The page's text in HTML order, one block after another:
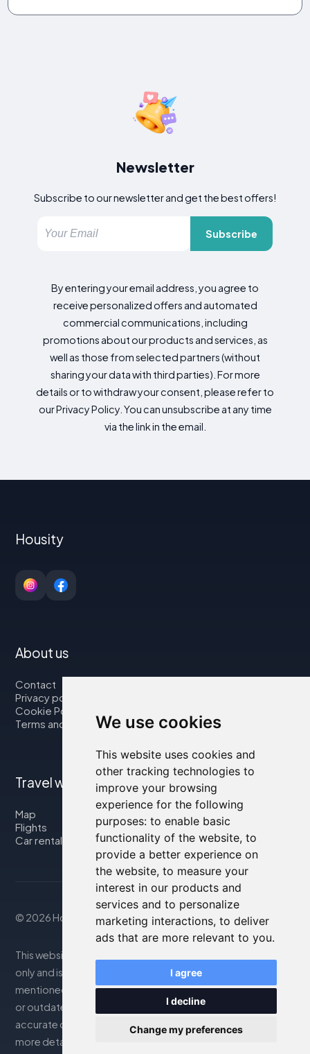
We use cookies
This website uses cookies and
other tracking technologies to
improve your browsing
experience for the following
purposes: to enable basic
functionality of the website, to
provide a better experience on
the website, to measure your
interest in our products and
services and to personalize
marketing interactions, to deliver
ads that are more relevant to you.
I agree
I decline
Change my preferences
Newsletter
Subscribe to our newsletter and get the best offers!
Subscribe
By entering your email address, you agree to
receive personalized offers and automated
commercial communications, including
promotions about our products and services, as
well as those from selected partners (without
sharing your data with third parties). For more
details or to withdraw your consent, please refer to
our Privacy Policy. You can unsubscribe at any time
via the link in the email.
Housity
About us
Contact
Privacy policy
Cookie Policy
Terms and Conditions
Travel with us
Map
Flights
Car rental
© 2026 Housity.net
This website provides information for reference purposes
only and is in no way affiliated with the accommodations
mentioned. The information displayed may be inaccurate
or outdated; please consult the official website for
accurate details. Bookings are handled by our partner. For
more details, see the Legal Notes section